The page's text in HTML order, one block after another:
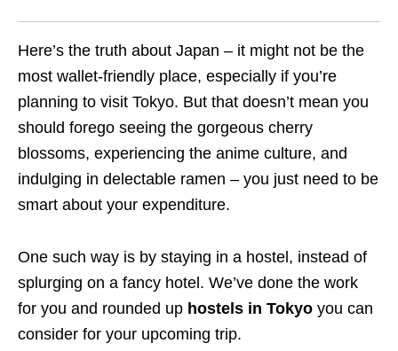
Here’s the truth about Japan – it might not be the
most wallet-friendly place, especially if you’re
planning to visit Tokyo. But that doesn’t mean you
should forego seeing the gorgeous cherry
blossoms, experiencing the anime culture, and
indulging in delectable ramen – you just need to be
smart about your expenditure.
One such way is by staying in a hostel, instead of
splurging on a fancy hotel. We’ve done the work
for you and rounded up hostels in Tokyo you can
consider for your upcoming trip.